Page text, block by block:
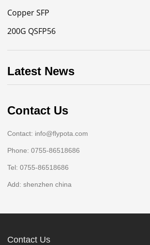
Copper SFP
200G QSFP56
Latest News
Contact Us
Contact: info@flypota.com
Phone: 0755-86518686
Tel: 0755-86518686
Add: shenzhen china
Contact Us